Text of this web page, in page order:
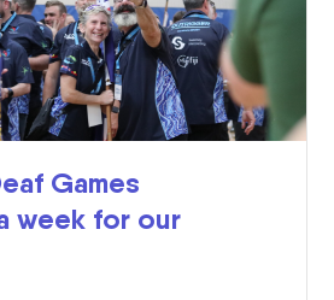
Games
week for our